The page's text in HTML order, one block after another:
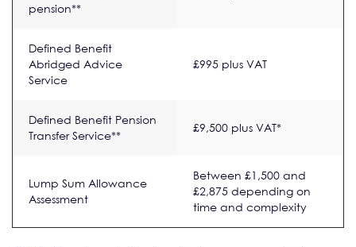
pension**
Defined Benefit
Abridged Advice
Service
£995 plus VAT
Defined Benefit Pension
Transfer Service**
£9,500 plus VAT*
Lump Sum Allowance
Assessment
Between £1,500 and
£2,875 depending on
time and complexity